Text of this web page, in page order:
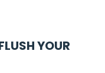
YOUR